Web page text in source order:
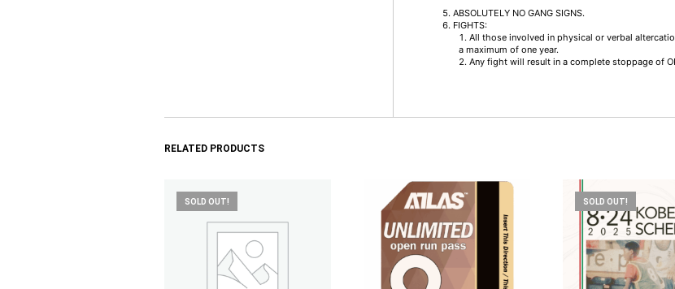
ABSOLUTELY NO GANG SIGNS.
FIGHTS:
All those involved in physical or verbal
a maximum of one year.
Any fight will result in a complete stoppage of
RELATED PRODUCTS
SOLD OUT! SOLD OUT!